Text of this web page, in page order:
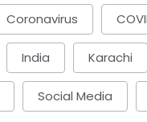
Coronavirus
India Karachi
Social Media